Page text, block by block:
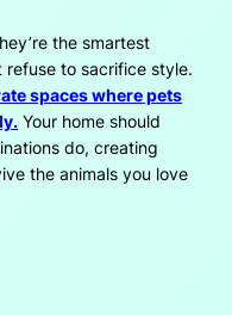
the smartest
to sacrifice style.
spaces where pets
Your home should
do, creating
the animals you love